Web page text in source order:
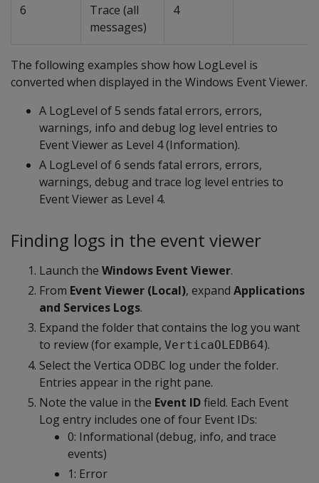
6
Trace (all
messages)
4
The following examples show how LogLevel is
converted when displayed in the Windows Event Viewer.
A LogLevel of 5 sends fatal errors, errors,
warnings, info and debug log level entries to
Event Viewer as Level 4 (Information).
A LogLevel of 6 sends fatal errors, errors,
warnings, debug and trace log level entries to
Event Viewer as Level 4.
Finding logs in the event viewer
Launch the Windows Event Viewer.
From Event Viewer (Local), expand Applications
and Services Logs.
Expand the folder that contains the log you want
to review (for example, VerticaOLEDB64).
Select the Vertica ODBC log under the folder.
Entries appear in the right pane.
Note the value in the Event IDfield. Each Event
Log entry includes one of four Event IDs:
0: Informational (debug, info, and trace
events)
1: Error